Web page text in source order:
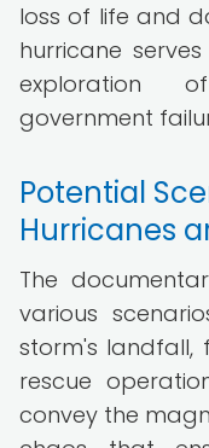
loss of life and
hurricane
exploration
government
Potential
Hurricanes
The
various
storm's landfall,
rescue
convey the